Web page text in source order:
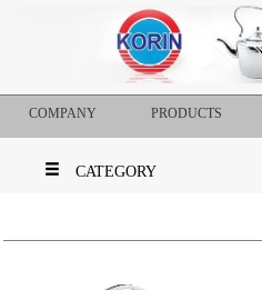
COMPANY PRODUCTS
CATEGORY